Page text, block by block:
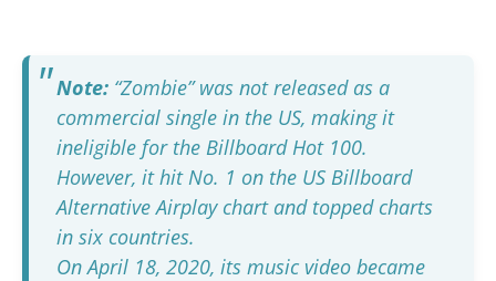
Note: “Zombie” was not released as a
commercial single in the US, making it
ineligible for the Billboard Hot 100.
However, it hit No. 1 on the US Billboard
Alternative Airplay chart and topped charts
in six countries.
On April 18, 2020, its music video became